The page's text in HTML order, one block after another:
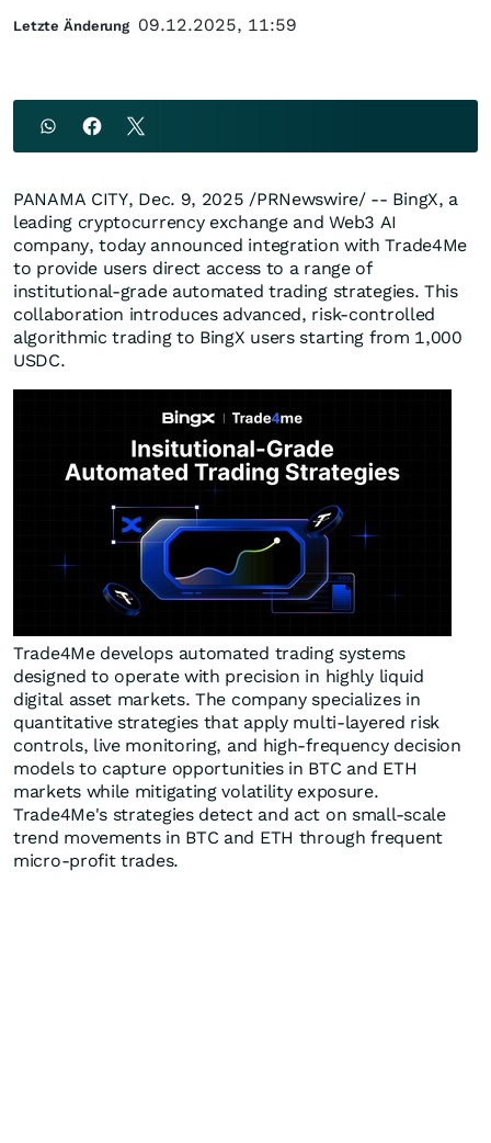
PANAMA CITY, Dec. 9, 2025 /PRNewswire/ -- BingX, a
leading cryptocurrency exchange and Web3 AI
company, today announced integration with Trade4Me
to provide users direct access to a range of
institutional-grade automated trading strategies. This
collaboration introduces advanced, risk-controlled
algorithmic trading to BingX users starting from 1,000
USDC.
Trade4Me develops automated trading systems
designed to operate with precision in highly liquid
digital asset markets. The company specializes in
quantitative strategies that apply multi-layered risk
controls, live monitoring, and high-frequency decision
models to capture opportunities in BTC and ETH
markets while mitigating volatility exposure.
Trade4Me's strategies detect and act on small-scale
trend movements in BTC and ETH through frequent
micro-profit trades.
Letzte Änderung 09.12.2025, 11:59